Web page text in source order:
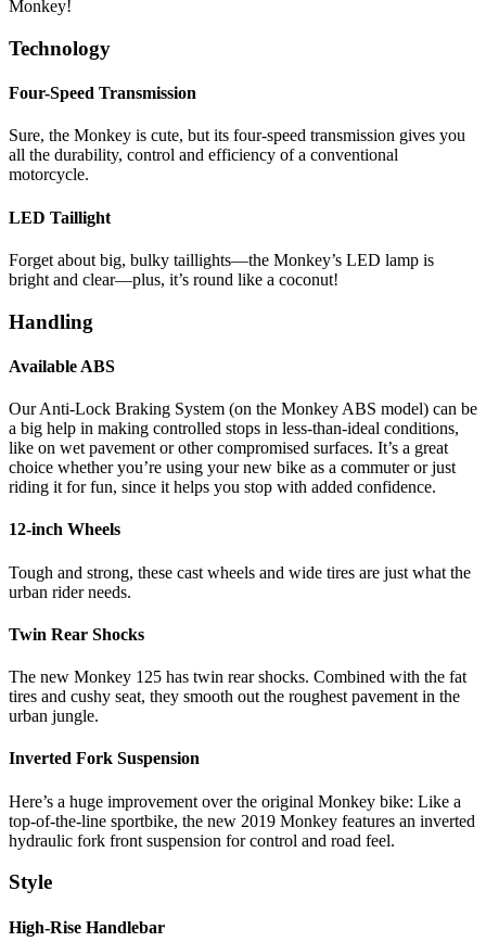
Monkey!
Technology
Four-Speed Transmission
Sure, the Monkey is cute, but its four-speed transmission gives you
all the durability, control and efficiency of a conventional
motorcycle.
LED Taillight
Forget about big, bulky taillights—the Monkey’s LED lamp is
bright and clear—plus, it’s round like a coconut!
Handling
Available ABS
Our Anti-Lock Braking System (on the Monkey ABS model) can be
a big help in making controlled stops in less-than-ideal conditions,
like on wet pavement or other compromised surfaces. It’s a great
choice whether you’re using your new bike as a commuter or just
riding it for fun, since it helps you stop with added confidence.
12-inch Wheels
Tough and strong, these cast wheels and wide tires are just what the
urban rider needs.
Twin Rear Shocks
The new Monkey 125 has twin rear shocks. Combined with the fat
tires and cushy seat, they smooth out the roughest pavement in the
urban jungle.
Inverted Fork Suspension
Here’s a huge improvement over the original Monkey bike: Like a
top-of-the-line sportbike, the new 2019 Monkey features an inverted
hydraulic fork front suspension for control and road feel.
Style
High-Rise Handlebar